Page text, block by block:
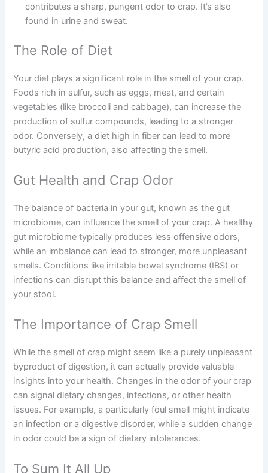
contributes a sharp, pungent odor to crap. It’s also
found in urine and sweat.
The Role of Diet
Your diet plays a significant role in the smell of your crap.
Foods rich in sulfur, such as eggs, meat, and certain
vegetables (like broccoli and cabbage), can increase the
production of sulfur compounds, leading to a stronger
odor. Conversely, a diet high in fiber can lead to more
butyric acid production, also affecting the smell.
Gut Health and Crap Odor
The balance of bacteria in your gut, known as the gut
microbiome, can influence the smell of your crap. A healthy
gut microbiome typically produces less offensive odors,
while an imbalance can lead to stronger, more unpleasant
smells. Conditions like irritable bowel syndrome (IBS) or
infections can disrupt this balance and affect the smell of
your stool.
The Importance of Crap Smell
While the smell of crap might seem like a purely unpleasant
byproduct of digestion, it can actually provide valuable
insights into your health. Changes in the odor of your crap
can signal dietary changes, infections, or other health
issues. For example, a particularly foul smell might indicate
an infection or a digestive disorder, while a sudden change
in odor could be a sign of dietary intolerances.
To Sum It All Up